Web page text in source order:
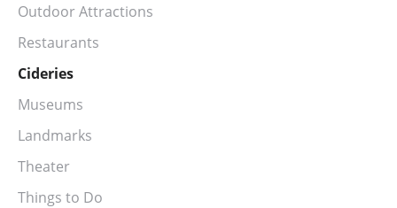
Outdoor Attractions
Restaurants
Cideries
Museums
Landmarks
Theater
Things to Do